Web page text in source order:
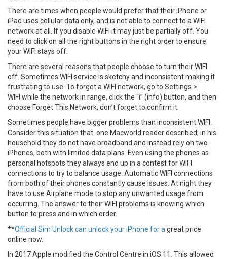
There are times when people would prefer that their iPhone or
iPad uses cellular data only, and is not able to connect to a WIFI
network at all. If you disable WIFI it may just be partially off. You
need to click on all the right buttons in the right order to ensure
your WIFI stays off.
There are several reasons that people choose to turn their WIFI
off. Sometimes WIFI service is sketchy and inconsistent making it
frustrating to use. To forget a WIFI network, go to Settings >
WIFI while the network in range, click the “i” (info) button, and then
choose Forget This Network, don’t forget to confirm it.
Sometimes people have bigger problems than inconsistent WIFI.
Consider this situation that one Macworld reader described; in his
household they do not have broadband and instead rely on two
iPhones, both with limited data plans. Even using the phones as
personal hotspots they always end up in a contest for WIFI
connections to try to balance usage. Automatic WIFI connections
from both of their phones constantly cause issues. At night they
have to use Airplane mode to stop any unwanted usage from
occurring. The answer to their WIFI problems is knowing which
button to press and in which order.
**Official Sim Unlock can unlock your iPhone for a great price
online now.
In 2017 Apple modified the Control Centre in iOS 11. This allowed